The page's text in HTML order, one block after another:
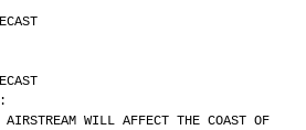
AIRSTREAM WILL AFFECT THE COAST OF